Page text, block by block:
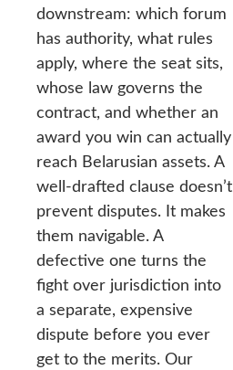
downstream: which forum
has authority, what rules
apply, where the seat sits,
whose law governs the
contract, and whether an
award you win can actually
reach Belarusian assets. A
well-drafted clause doesn’t
prevent disputes. It makes
them navigable. A
defective one turns the
fight over jurisdiction into
a separate, expensive
dispute before you ever
get to the merits. Our